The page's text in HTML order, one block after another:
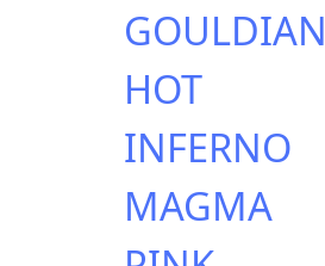
GOULDIAN
HOT
INFERNO
MAGMA